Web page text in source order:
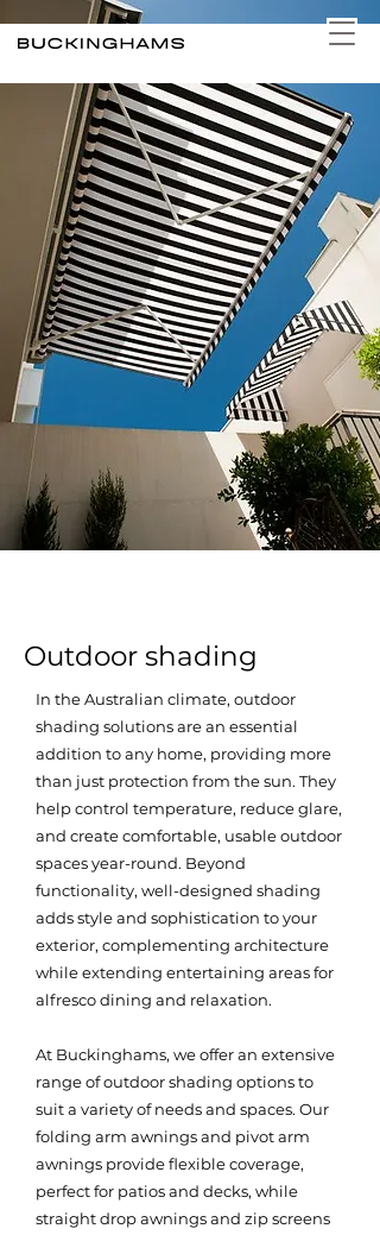
Outdoor shading
In the Australian climate, outdoor
shading solutions are an essential
addition to any home, providing more
than just protection from the sun. They
help control temperature, reduce glare,
and create comfortable, usable outdoor
spaces year-round. Beyond
functionality, well-designed shading
adds style and sophistication to your
exterior, complementing architecture
while extending entertaining areas for
alfresco dining and relaxation.
At Buckinghams, we offer an extensive
range of outdoor shading options to
suit a variety of needs and spaces. Our
folding arm awnings and pivot arm
awnings provide flexible coverage,
perfect for patios and decks, while
straight drop awnings and zip screens